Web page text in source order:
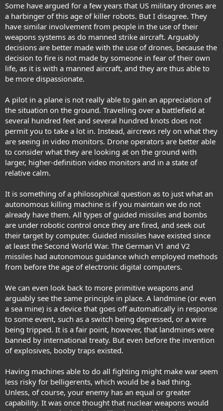
Some have argued for a few years that US military drones are
a harbinger of this age of killer robots. But I disagree. They
have similar involvement from people in the use of their
weapons systems as do manned strike aircraft. Arguably
decisions are better made with the use of drones, because the
decision to fire is not made by someone in fear of their own
life, as it is with a manned aircraft, and they are thus able to
be more dispassionate.
A pilot in a plane is not really able to gain an appreciation of
the situation on the ground. Travelling over a battlefield at
several hundred feet and several hundred knots does not
permit you to take a lot in. Instead, aircrews rely on what they
are seeing in video monitors. Drone operators are better able
to consider what they are looking at on the ground with
larger, higher-definition video monitors and in a state of
relative calm.
It is something of a philosophical question as to just what an
autonomous killing machine is if you maintain we do not
already have them. All types of guided missiles and bombs
are under robotic control once they are fired, and seek out
their target by computer. Guided missiles have existed since
at least the Second World War. The German V1 and V2
missiles had autonomous guidance which employed methods
from before the age of electronic digital computers.
We can even look back to more primitive weapons and
arguably see the same principle in place. A landmine (or even
a sea mine) is a device that goes off automatically in response
to some event, such as a switch being depressed, or a wire
being tripped. It is a fair point, however, that landmines were
banned by international treaty. But even before the invention
of explosives, booby traps existed.
Having machines able to do all fighting might make war seem
less risky for belligerents, which would be a bad thing.
Unless, of course, your enemy has an equal or greater
capability. It was once thought that nuclear weapons would